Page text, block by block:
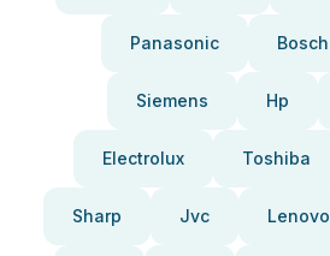
Panasonic Bosch
Siemens Hp
Electrolux Toshiba
Sharp Jvc Lenovo